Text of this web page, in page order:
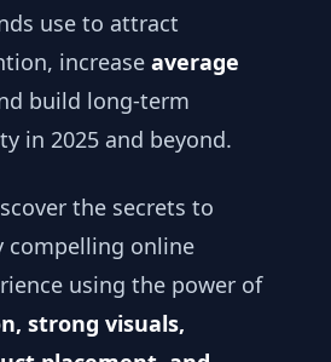
use to attract
increase average
build long-term
in 2025 and beyond.
the secrets to
compelling online
using the power of
strong visuals,